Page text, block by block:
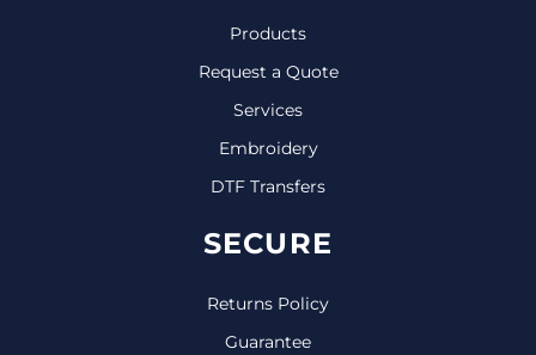
Products
Request a Quote
Services
Embroidery
DTF Transfers
SECURE
Returns Policy
Guarantee